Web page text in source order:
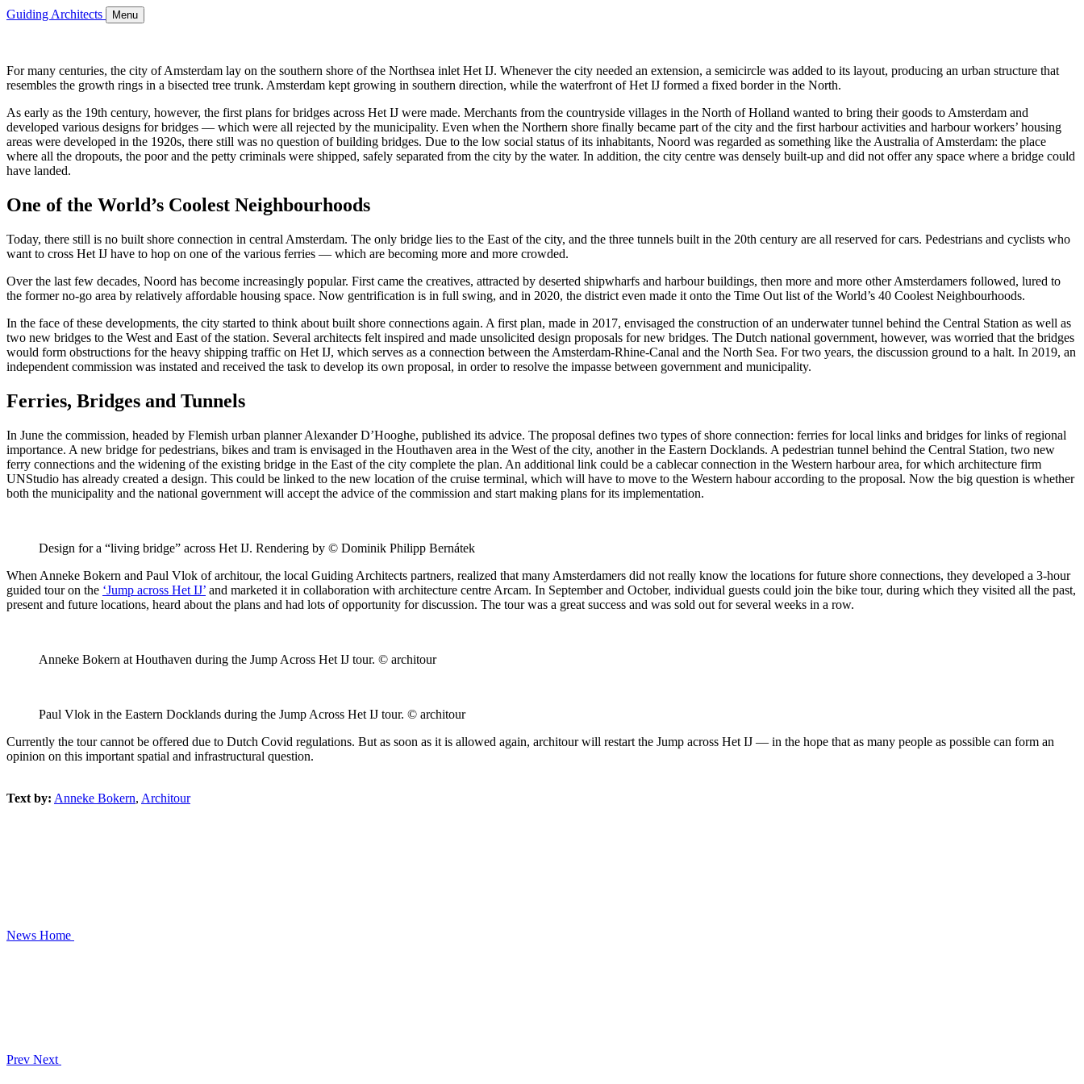
Guiding Architects Menu
For many centuries, the city of Amsterdam lay on the southern shore of the Northsea inlet Het IJ. Whenever the city needed an extension, a semicircle was added to its layout, producing an urban structure that
resembles the growth rings in a bisected tree trunk. Amsterdam kept growing in southern direction, while the waterfront of Het IJ formed a fixed border in the North.
As early as the 19th century, however, the first plans for bridges across Het IJ were made. Merchants from the countryside villages in the North of Holland wanted to bring their goods to Amsterdam and
developed various designs for bridges — which were all rejected by the municipality. Even when the Northern shore finally became part of the city and the first harbour activities and harbour workers’ housing
areas were developed in the 1920s, there still was no question of building bridges. Due to the low social status of its inhabitants, Noord was regarded as something like the Australia of Amsterdam: the place
where all the dropouts, the poor and the petty criminals were shipped, safely separated from the city by the water. In addition, the city centre was densely built-up and did not offer any space where a bridge could
have landed.
One of the World’s Coolest Neighbourhoods
Today, there still is no built shore connection in central Amsterdam. The only bridge lies to the East of the city, and the three tunnels built in the 20th century are all reserved for cars. Pedestrians and cyclists who
want to cross Het IJ have to hop on one of the various ferries — which are becoming more and more crowded.
Over the last few decades, Noord has become increasingly popular. First came the creatives, attracted by deserted shipwharfs and harbour buildings, then more and more other Amsterdamers followed, lured to
the former no-go area by relatively affordable housing space. Now gentrification is in full swing, and in 2020, the district even made it onto the Time Out list of the World’s 40 Coolest Neighbourhoods.
In the face of these developments, the city started to think about built shore connections again. A first plan, made in 2017, envisaged the construction of an underwater tunnel behind the Central Station as well as
two new bridges to the West and East of the station. Several architects felt inspired and made unsolicited design proposals for new bridges. The Dutch national government, however, was worried that the bridges
would form obstructions for the heavy shipping traffic on Het IJ, which serves as a connection between the Amsterdam-Rhine-Canal and the North Sea. For two years, the discussion ground to a halt. In 2019, an
independent commission was instated and received the task to develop its own proposal, in order to resolve the impasse between government and municipality.
Ferries, Bridges and Tunnels
In June the commission, headed by Flemish urban planner Alexander D’Hooghe, published its advice. The proposal defines two types of shore connection: ferries for local links and bridges for links of regional
importance. A new bridge for pedestrians, bikes and tram is envisaged in the Houthaven area in the West of the city, another in the Eastern Docklands. A pedestrian tunnel behind the Central Station, two new
ferry connections and the widening of the existing bridge in the East of the city complete the plan. An additional link could be a cablecar connection in the Western harbour area, for which architecture firm
UNStudio has already created a design. This could be linked to the new location of the cruise terminal, which will have to move to the Western habour according to the proposal. Now the big question is whether
both the municipality and the national government will accept the advice of the commission and start making plans for its implementation.
Design for a “living bridge” across Het IJ. Rendering by © Dominik Philipp Bernátek
When Anneke Bokern and Paul Vlok of architour, the local Guiding Architects partners, realized that many Amsterdamers did not really know the locations for future shore connections, they developed a 3-hour
guided tour on the ‘Jump across Het IJ’ and marketed it in collaboration with architecture centre Arcam. In September and October, individual guests could join the bike tour, during which they visited all the past,
present and future locations, heard about the plans and had lots of opportunity for discussion. The tour was a great success and was sold out for several weeks in a row.
Anneke Bokern at Houthaven during the Jump Across Het IJ tour. © architour
Paul Vlok in the Eastern Docklands during the Jump Across Het IJ tour. © architour
Currently the tour cannot be offered due to Dutch Covid regulations. But as soon as it is allowed again, architour will restart the Jump across Het IJ — in the hope that as many people as possible can form an
opinion on this important spatial and infrastructural question.
Text by: Anneke Bokern, Architour
News Home
Prev Next